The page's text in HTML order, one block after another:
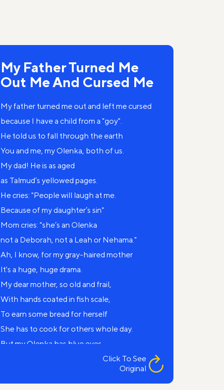
My Father Turned Me
Out Me And Cursed Me
My father turned me out and left me cursed
because I have a child from a "goy".
He told us to fall through the earth
You and me, my Olenka, both of us.
My dad! He is as aged
as Talmud’s yellowed pages.
He cries: "People will laugh at me.
Because of my daughter’s sin"
Mom cries: "she’s an Olenka
not a Deborah, not a Leah or Nehama."
Ah, I know, for my gray-haired mother
It's a huge, huge drama.
My dear mother, so old and frail,
With hands coated in fish scale,
To earn some bread for herself
She has to cook for others whole day.
But my Olenka has blue eyes
Click To See
Original